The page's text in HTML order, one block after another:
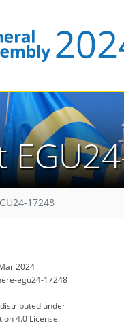
17248
2024
egu24-17248
under
4.0 License.